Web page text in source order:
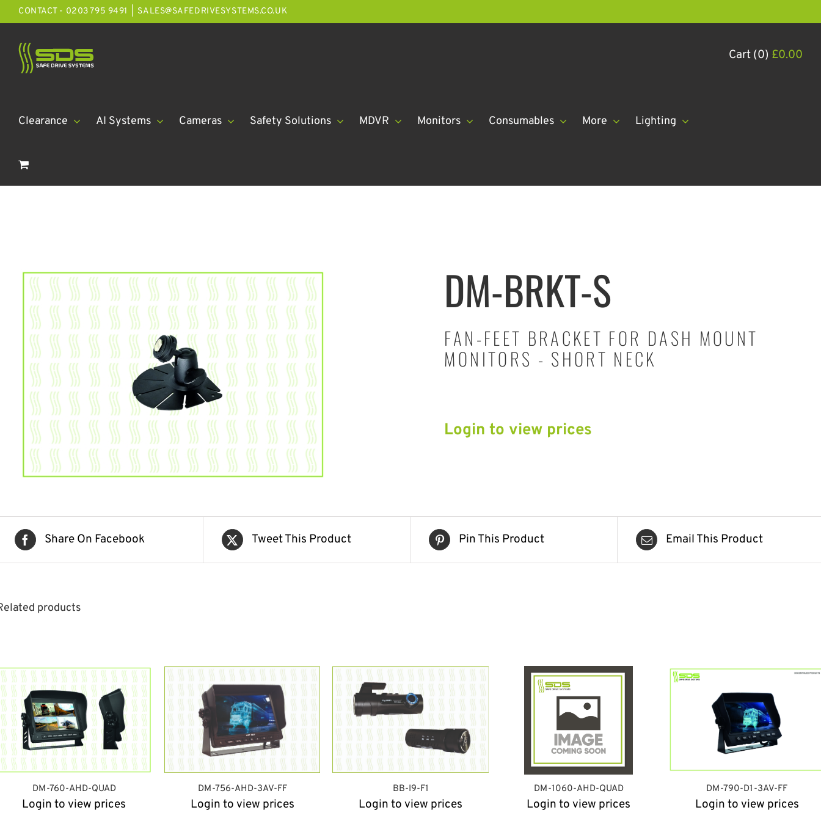
Cart (0) £0.00
Skip
to
content
CONTACT - 0203 795 9491 SALES@SAFEDRIVESYSTEMS.CO.UK
Clearance AI Systems Cameras Safety Solutions MDVR Monitors Consumables More Lighting
DM-BRKT-S
FAN-FEET BRACKET FOR DASH MOUNT
MONITORS - SHORT NECK
Login to view prices
Share On Facebook Tweet This Product Pin This Product Email This Product
products
DM-760-AHD-QUAD
Login to view prices
DM-756-AHD-3AV-FF
Login to view prices
BB-I9-F1
Login to view prices
DM-1060-AHD-QUAD
Login to view prices
DM-790-D1-3AV-FF
Login to view prices